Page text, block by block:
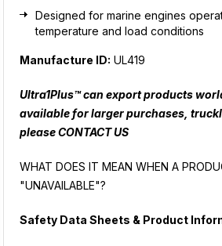
Designed for marine engines
temperature and load conditions
Manufacture ID: UL419
Ultra1Plus™ can export products
available for larger purchases,
pleaseCONTACT US
WHAT DOES IT MEAN WHEN A
"UNAVAILABLE"?
Safety Data Sheets & Product